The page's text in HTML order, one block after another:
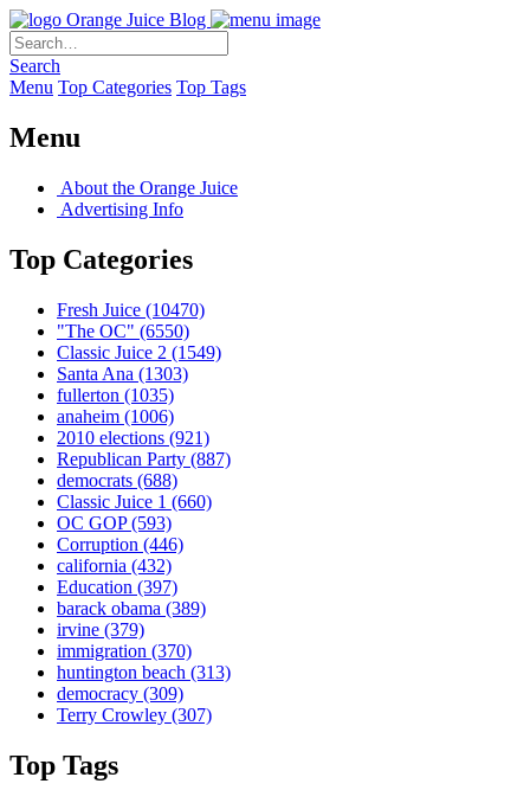
Orange Juice Blog
Search
Menu Top Categories Top Tags
Menu
About the Orange Juice
Advertising Info
Top Categories
Fresh Juice (10470)
"The OC" (6550)
Classic Juice 2 (1549)
Santa Ana (1303)
fullerton (1035)
anaheim (1006)
2010 elections (921)
Republican Party (887)
democrats (688)
Classic Juice 1 (660)
OC GOP(593)
Corruption (446)
california (432)
Education (397)
barack obama (389)
irvine (379)
immigration (370)
huntington beach (313)
democracy (309)
Terry Crowley (307)
Top Tags